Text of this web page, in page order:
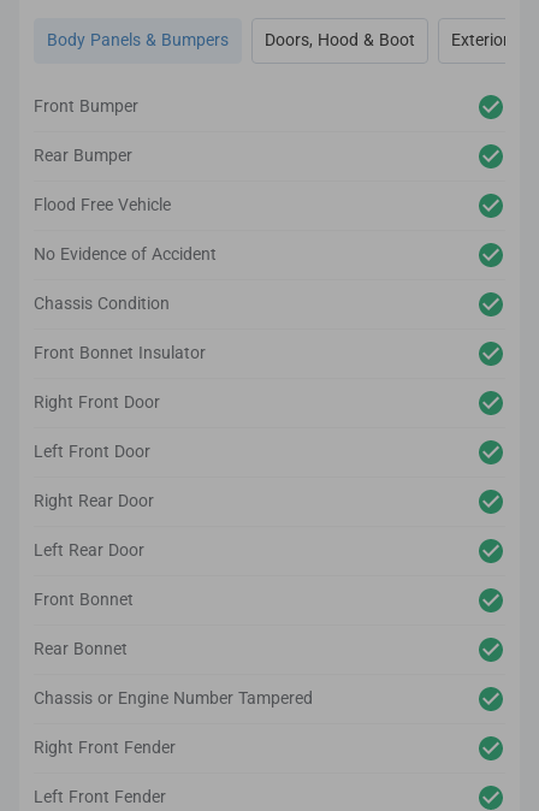
Body Panels & Bumpers Doors, Hood & Boot Exterior
Front Bumper
Rear Bumper
Flood Free Vehicle
No Evidence of Accident
Chassis Condition
Front Bonnet Insulator
Right Front Door
Left Front Door
Right Rear Door
Left Rear Door
Front Bonnet
Rear Bonnet
Chassis or Engine Number Tampered
Right Front Fender
Left Front Fender